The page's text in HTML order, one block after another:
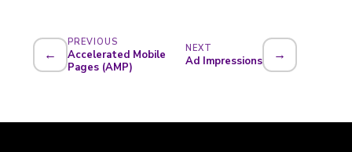
←
PREVIOUS
Accelerated Mobile
Pages (AMP)
NEXT
Ad Impressions →